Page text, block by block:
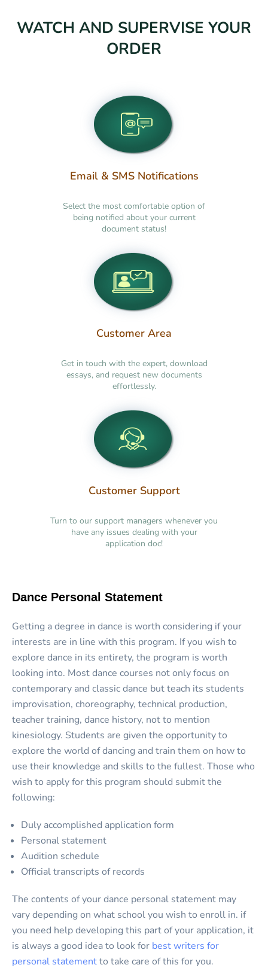
WATCH AND SUPERVISE YOUR
ORDER
Email & SMS Notifications
Select the most comfortable option of
being notified about your current
document status!
Customer Area
Get in touch with the expert, download
essays, and request new documents
effortlessly.
Customer Support
Turn to our support managers whenever you
have any issues dealing with your
application doc!
Dance Personal Statement
Getting a degree in dance is worth considering if your
interests are in line with this program. If you wish to
explore dance in its entirety, the program is worth
looking into. Most dance courses not only focus on
contemporary and classic dance but teach its students
improvisation, choreography, technical production,
teacher training, dance history, not to mention
kinesiology. Students are given the opportunity to
explore the world of dancing and train them on how to
use their knowledge and skills to the fullest. Those who
wish to apply for this program should submit the
following:
Duly accomplished application form
Personal statement
Audition schedule
Official transcripts of records
The contents of your dance personal statement may
vary depending on what school you wish to enroll in. if
you need help developing this part of your application, it
is always a good idea to look for best writers for
personal statementto take care of this for you.